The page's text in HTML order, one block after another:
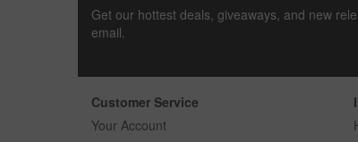
Get our hottest deals, giveaways, and new
email.
Customer Service
Your Account